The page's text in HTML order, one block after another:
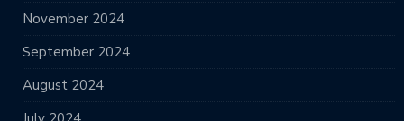
November 2024
September 2024
August 2024